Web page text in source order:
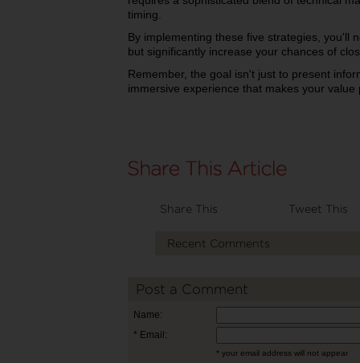
timing.
By implementing these five strategies, you'll
but significantly increase your chances of
Remember, the goal isn't just to present
immersive experience that makes your
Share This Tweet This
Recent Comments
Post a Comment
Name:
* Email:
* your email address will not appear